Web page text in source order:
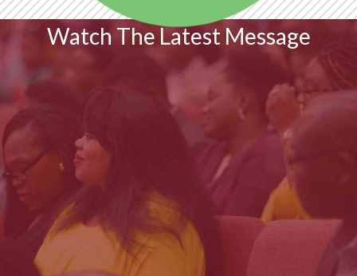
Watch The Latest Message